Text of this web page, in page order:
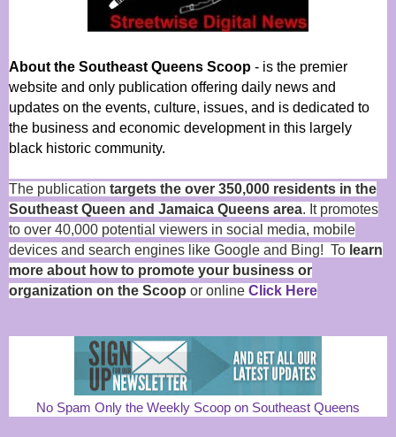
About the Southeast Queens Scoop - is the premier
website and only publication offering daily news and
updates on the events, culture, issues, and is dedicated to
the business and economic development in this largely
black historic community.
The publication targets the over 350,000 residents in the
Southeast Queen and Jamaica Queens area. It promotes
to over 40,000 potential viewers in social media, mobile
devices and search engines like Google and Bing! To learn
more about how to promote your business or
organization on the Scoop or online Click Here
No Spam Only the Weekly Scoop on Southeast Queens